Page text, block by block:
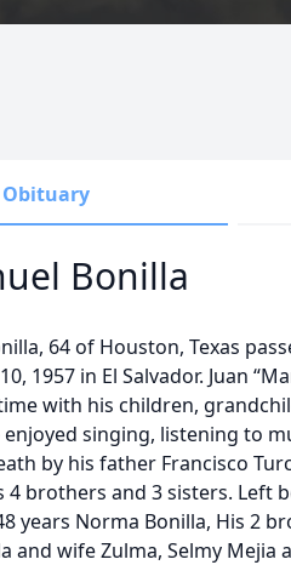
Obituary
Bonilla
64 of Houston, Texas
1957 in El Salvador. Juan
with his children,
singing, listening to
by his father Francisco
4 brothers and 3 sisters. Left
years Norma Bonilla, His 2
and wife Zulma, Selmy Mejia